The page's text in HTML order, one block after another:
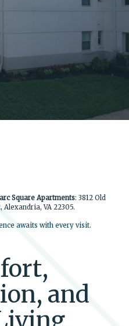
Square Apartments: 3812 Old
VA 22305.
awaits with every visit.
and